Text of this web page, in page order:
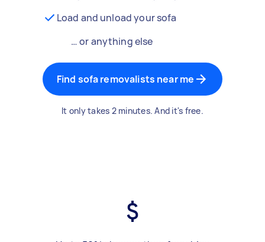
Load and unload your sofa
… or anything else
Find sofa removalists near me
It only takes 2 minutes. And it's free.